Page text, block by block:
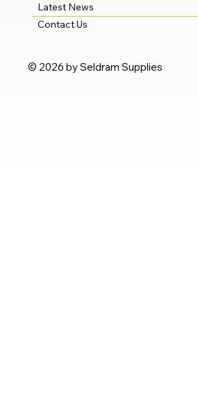
© 2026 by Seldram Supplies
Latest News
Contact Us